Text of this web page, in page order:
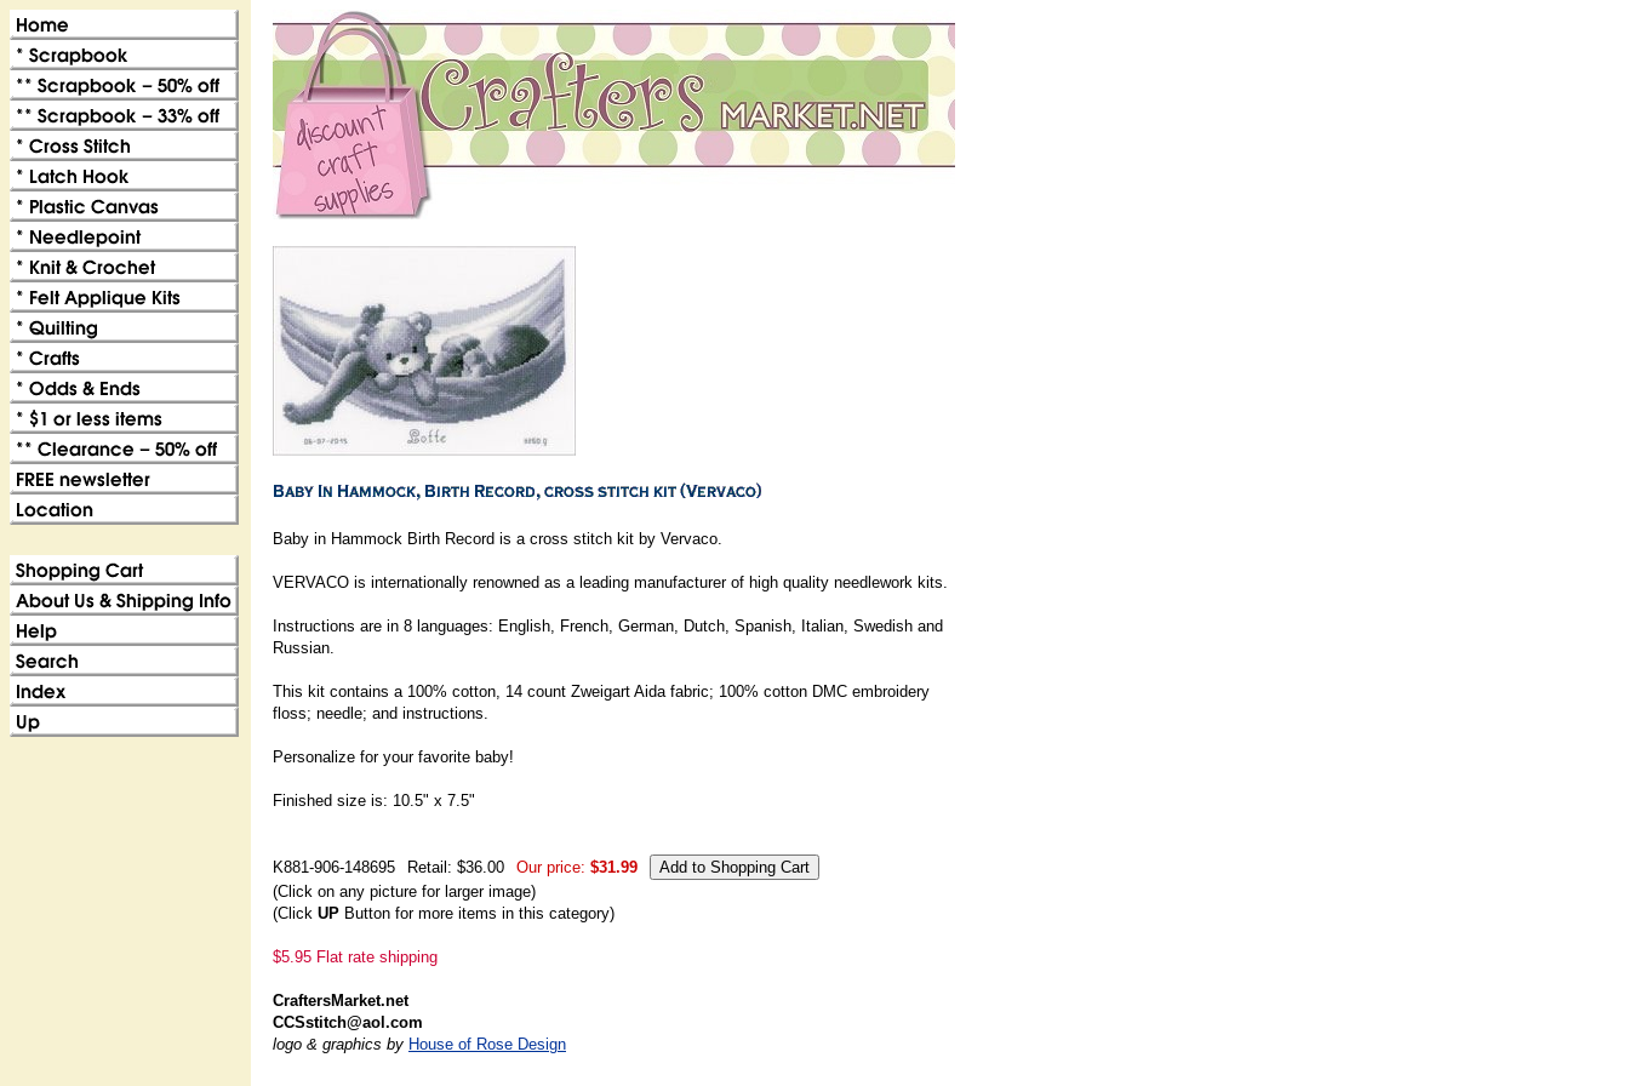
Baby in Hammock Birth Record is a cross stitch kit by Vervaco.
VERVACO is internationally renowned as a leading manufacturer of high quality needlework kits.
Instructions are in 8 languages: English, French, German, Dutch, Spanish, Italian, Swedish and
Russian.
This kit contains a 100% cotton, 14 count Zweigart Aida fabric; 100% cotton DMC embroidery
floss; needle; and instructions.
Personalize for your favorite baby!
Finished size is: 10.5" x 7.5"
K881-906-148695 Retail: $36.00 Our price: $31.99
(Click on any picture for larger image)
(Click UP Button for more items in this category)
$5.95 Flat rate shipping
CraftersMarket.net
CCSstitch@aol.com
logo & graphics by House of Rose Design